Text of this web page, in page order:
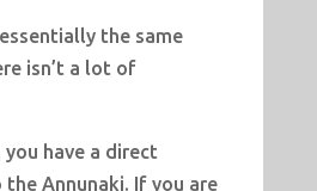
the same
isn’t a lot of
you have a direct
Annunaki. If you are